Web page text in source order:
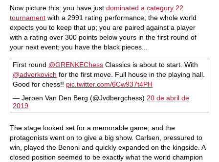
Now picture this: you have just dominated a category 22
tournament with a 2991 rating performance; the whole world
expects you to keep that up; you are paired against a player
with a rating over 300 points below yours in the first round of
your next event; you have the black pieces...
First round @GRENKEChess Classics is about to start. With
@advorkovich for the first move. Full house in the playing hall.
Good for chess!! pic.twitter.com/6Cw937t4PH
— Jeroen Van Den Berg (@Jvdbergchess)20 de abril de
2019
The stage looked set for a memorable game, and the
protagonists went on to give a big show. Carlsen, pressured to
win, played the Benoni and quickly expanded on the kingside. A
closed position seemed to be exactly what the world champion